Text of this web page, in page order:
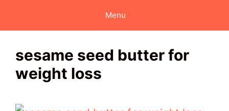
Menu
sesame seed butter for
weight loss